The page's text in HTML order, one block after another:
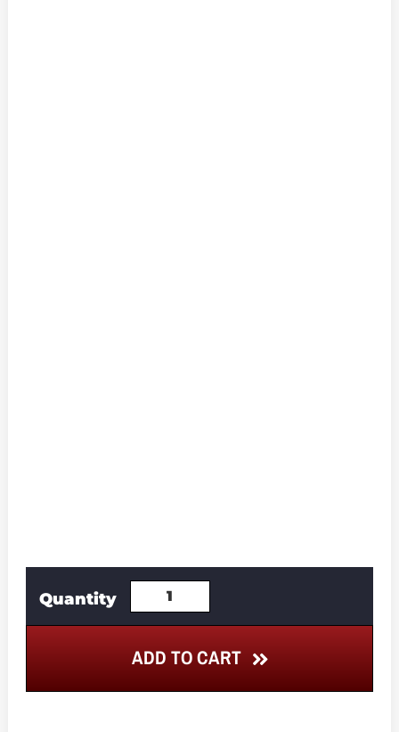
ADD TO CART